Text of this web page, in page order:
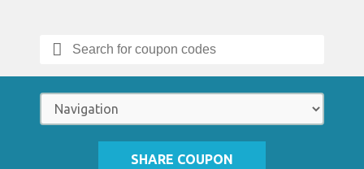
Search
for:
SHARE COUPON